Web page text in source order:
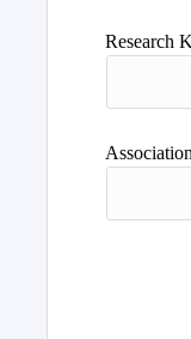
Research